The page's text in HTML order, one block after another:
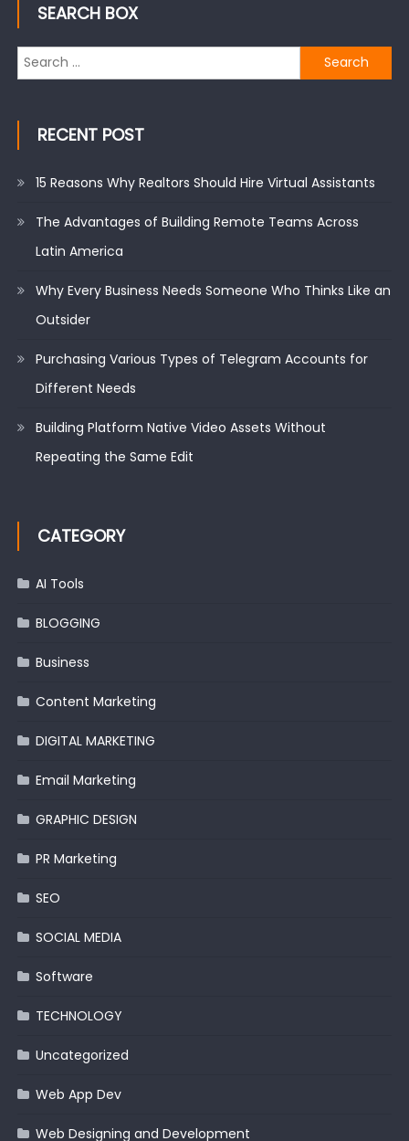
SEARCH BOX
Search
for:
RECENT POST
15 Reasons Why Realtors Should Hire Virtual Assistants
The Advantages of Building Remote Teams Across
Latin America
Why Every Business Needs Someone Who Thinks Like an
Outsider
Purchasing Various Types of Telegram Accounts for
Different Needs
Building Platform Native Video Assets Without
Repeating the Same Edit
CATEGORY
AI Tools
BLOGGING
Business
Content Marketing
DIGITAL MARKETING
Email Marketing
GRAPHIC DESIGN
PR Marketing
SEO
SOCIAL MEDIA
Software
TECHNOLOGY
Uncategorized
Web App Dev
Web Designing and Development